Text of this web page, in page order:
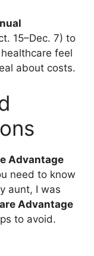
15–Dec. 7) to
feel
about costs.
Advantage
need to know
aunt, I was
Advantage
to avoid.